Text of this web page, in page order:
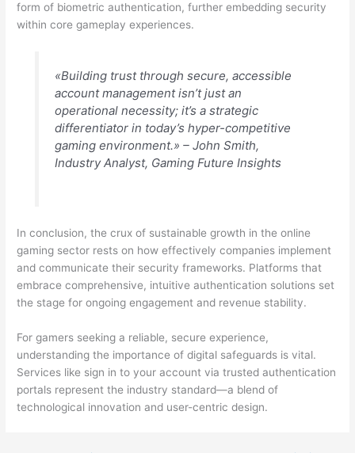
form of biometric authentication, further embedding security
within core gameplay experiences.
«Building trust through secure, accessible
account management isn’t just an
operational necessity; it’s a strategic
differentiator in today’s hyper-competitive
gaming environment.» – John Smith,
Industry Analyst, Gaming Future Insights
In conclusion, the crux of sustainable growth in the online
gaming sector rests on how effectively companies implement
and communicate their security frameworks. Platforms that
embrace comprehensive, intuitive authentication solutions set
the stage for ongoing engagement and revenue stability.
For gamers seeking a reliable, secure experience,
understanding the importance of digital safeguards is vital.
Services like sign in to your account via trusted authentication
portals represent the industry standard—a blend of
technological innovation and user-centric design.